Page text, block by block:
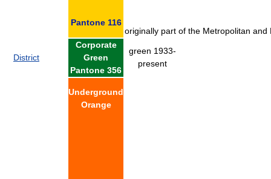
Pantone 116
originally part of the Metropolitan
District
Corporate
Green
Pantone 356
green 1933-
present
Underground
Orange